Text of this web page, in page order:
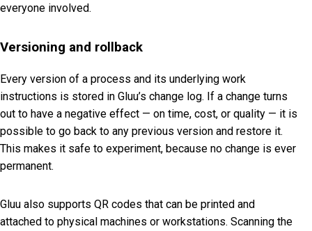
everyone involved.
Versioning and rollback
Every version of a process and its underlying work
instructions is stored in Gluu’s change log. If a change turns
out to have a negative effect — on time, cost, or quality — it is
possible to go back to any previous version and restore it.
This makes it safe to experiment, because no change is ever
permanent.
Gluu also supports QR codes that can be printed and
attached to physical machines or workstations. Scanning the